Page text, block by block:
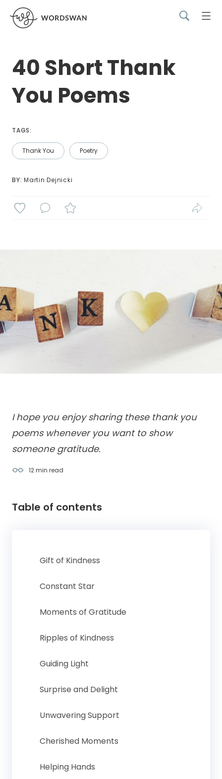
40 Short Thank
You Poems
TAGS:
Thank You Poetry
BY: Martin Dejnicki
I hope you enjoy sharing these thank you
poems whenever you want to show
someone gratitude.
12 min read
Table of contents
Gift of Kindness
Constant Star
Moments of Gratitude
Ripples of Kindness
Guiding Light
Surprise and Delight
Unwavering Support
Cherished Moments
Helping Hands